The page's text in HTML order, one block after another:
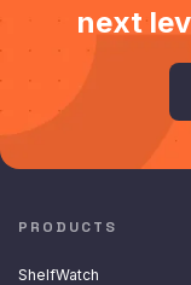
next
PRODUCTS
ShelfWatch